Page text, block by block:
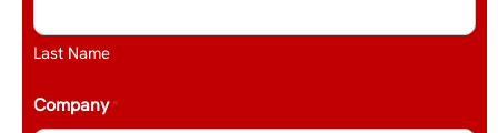
Last Name
Company *